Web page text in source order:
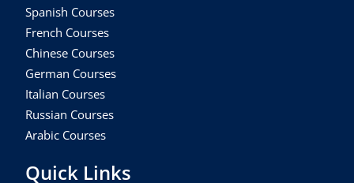
Spanish Courses
French Courses
Chinese Courses
German Courses
Italian Courses
Russian Courses
Arabic Courses
Quick Links